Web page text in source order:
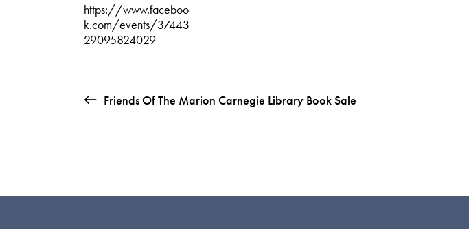
https://www.faceboo
k.com/events/37443
29095824029
Friends Of The Marion Carnegie Library Book Sale